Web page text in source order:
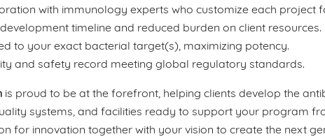
with immunology experts who customize each project
timeline and reduced burden on client resources.
to your exact bacterial target(s), maximizing potency.
and safety record meeting global regulatory standards.
is proud to be at the forefront, helping clients develop the
systems, and facilities ready to support your program
for innovation together with your vision to create the next